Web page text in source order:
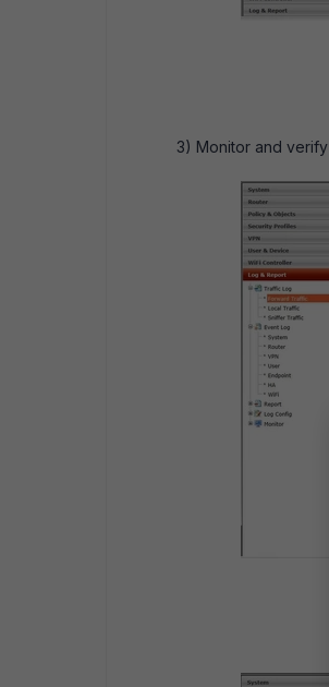
3) Monitor and verify